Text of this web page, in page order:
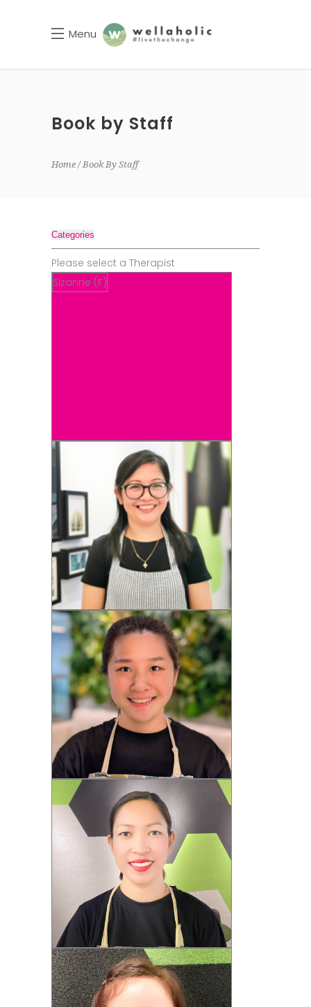
Menu
Book by Staff
Home Book By Staff
Categories
Please select a Therapist
Sizanne (F)
Mary (F)
Wendy (F)
Jeamie (F)